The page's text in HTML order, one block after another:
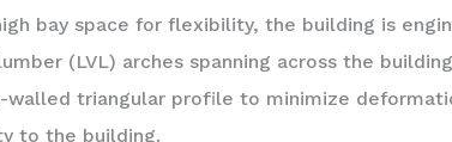
bay space for flexibility, the building is
(LVL) arches spanning across the
walled triangular profile to minimize
to the building.